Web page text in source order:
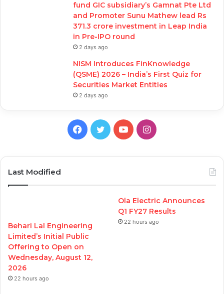
fund GIC subsidiary’s Gamnat Pte Ltd
and Promoter Sunu Mathew lead Rs
371.3 crore investment in Leap India
in Pre-IPO round
2 days ago
NISM Introduces FinKnowledge
(QSME) 2026 – India’s First Quiz for
Securities Market Entities
2 days ago
Facebook
TwitterYouTubeInstagram
Last Modified
Behari Lal Engineering
Limited’s Initial Public
Offering to Open on
Wednesday, August 12,
2026
22 hours ago
Ola Electric Announces
Q1 FY27 Results
22 hours ago